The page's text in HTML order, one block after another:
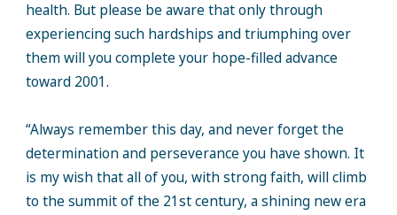
health. But please be aware that only through
experiencing such hardships and triumphing over
them will you complete your hope-filled advance
toward 2001.
“Always remember this day, and never forget the
determination and perseverance you have shown. It
is my wish that all of you, with strong faith, will climb
to the summit of the 21st century, a shining new era